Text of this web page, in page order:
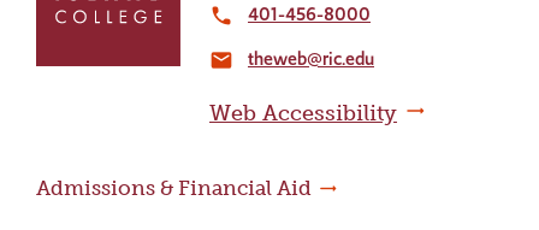
home
local_phone 401-456-8000
email theweb@ric.edu
Web Accessibility
Admissions & Financial Aid